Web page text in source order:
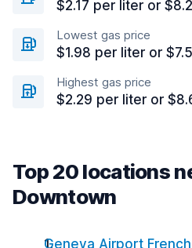
$2.17 per liter or
Lowest gas price
$1.98 per liter or
Highest gas price
$2.29 per liter or
Top 20 locations
Downtown
Geneva Airport